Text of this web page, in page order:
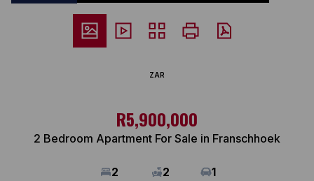
ZAR
R5,900,000
2 Bedroom Apartment For Sale in Franschhoek
2 2 1